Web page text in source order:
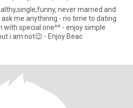
never married and
me anythinng - no time to dating
special one^^ - enjoy simple
but i am not😉 - Enjoy Beac